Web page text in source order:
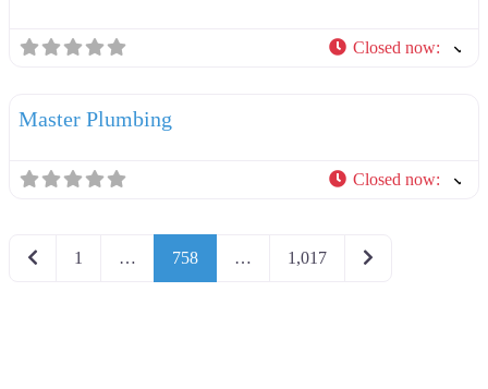
Closed now:
Master Plumbing
Closed now:
Newer posts
1 … 758 … 1,017 Older posts